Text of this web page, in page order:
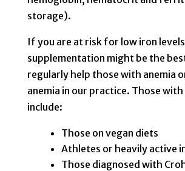
storage).
If you are at risk for low iron
supplementation might be the
regularly help those with anemia
anemia in our practice. Those
include:
Those on vegan diets
Athletes or heavily active
Those diagnosed with